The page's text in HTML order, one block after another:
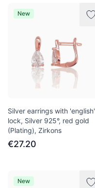
New
Silver earrings with 'english'
lock, Silver 925°, red gold
(Plating), Zirkons
€27.20
New